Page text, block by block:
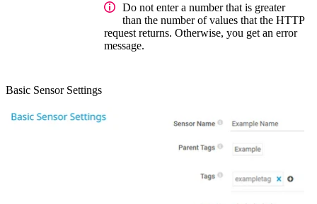
Do not enter a number that is greater
than the number of values that the HTTP
request returns. Otherwise, you get an error
message.
Basic Sensor Settings